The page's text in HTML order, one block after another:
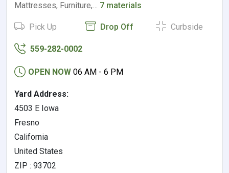
Mattresses, Furniture,… 7 materials
Pick Up Drop Off Curbside
559-282-0002
OPEN NOW 06 AM - 6 PM
Yard Address:
4503 E Iowa
Fresno
California
United States
ZIP : 93702